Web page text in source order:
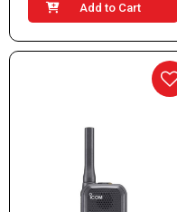
Add to Cart